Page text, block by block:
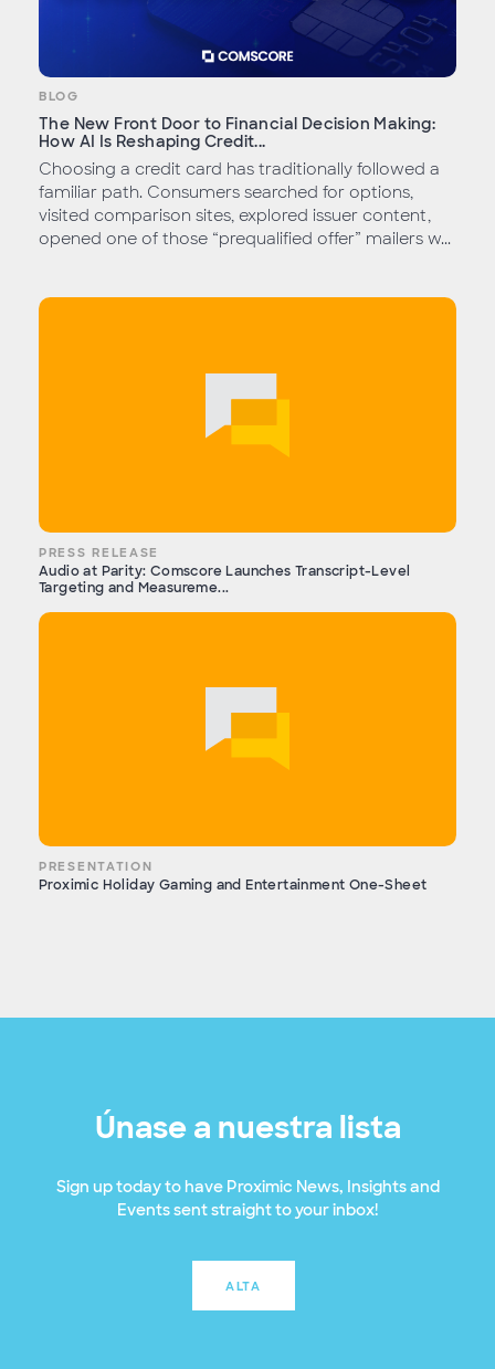
BLOG
The New Front Door to Financial Decision Making:
How AI Is Reshaping Credit...
Choosing a credit card has traditionally followed a
familiar path. Consumers searched for options,
visited comparison sites, explored issuer content,
opened one of those “prequalified offer” mailers w...
PRESS RELEASE
Audio at Parity: Comscore Launches Transcript-Level
Targeting and Measureme...
PRESENTATION
Proximic Holiday Gaming and Entertainment One-Sheet
Únase a nuestra lista
Sign up today to have Proximic News, Insights and
Events sent straight to your inbox!
ALTA